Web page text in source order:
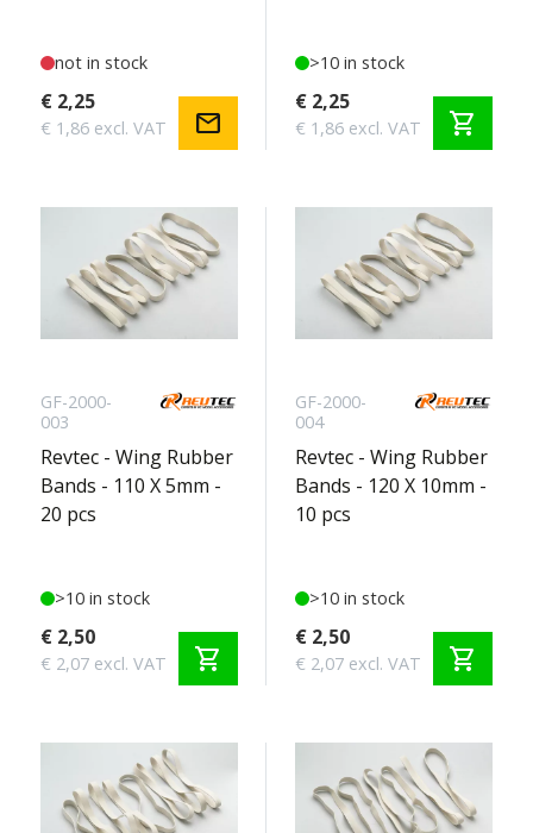
not in stock
€ 2,25
€ 1,86 excl. VAT mail
>10 in stock
€ 2,25
€ 1,86 excl. VAT shopping_cart
GF-2000-
003
Revtec - Wing Rubber
Bands - 110 X 5mm -
20 pcs
>10 in stock
€ 2,50
€ 2,07 excl. VAT shopping_cart
GF-2000-
004
Revtec - Wing Rubber
Bands - 120 X 10mm -
10 pcs
>10 in stock
€ 2,50
€ 2,07 excl. VAT shopping_cart